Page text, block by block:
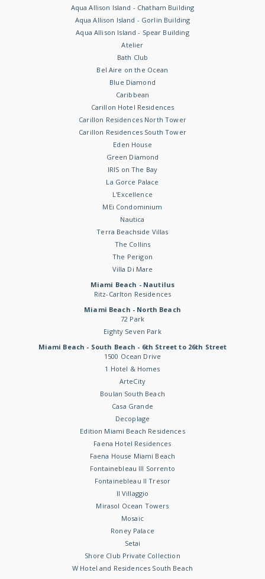
Aqua Allison Island - Chatham Building
Aqua Allison Island - Gorlin Building
Aqua Allison Island - Spear Building
Atelier
Bath Club
Bel Aire on the Ocean
Blue Diamond
Caribbean
Carillon Hotel Residences
Carillon Residences North Tower
Carillon Residences South Tower
Eden House
Green Diamond
IRIS on The Bay
La Gorce Palace
L'Excellence
MEi Condominium
Nautica
Terra Beachside Villas
The Collins
The Perigon
Villa Di Mare
Miami Beach - Nautilus
Ritz-Carlton Residences
Miami Beach - North Beach
72 Park
Eighty Seven Park
Miami Beach - South Beach - 6th Street to 26th Street
1500 Ocean Drive
1 Hotel & Homes
ArteCity
Boulan South Beach
Casa Grande
Decoplage
Edition Miami Beach Residences
Faena Hotel Residences
Faena House Miami Beach
Fontainebleau III Sorrento
Fontainebleau II Tresor
Il Villaggio
Mirasol Ocean Towers
Mosaic
Roney Palace
Setai
Shore Club Private Collection
W Hotel and Residences South Beach